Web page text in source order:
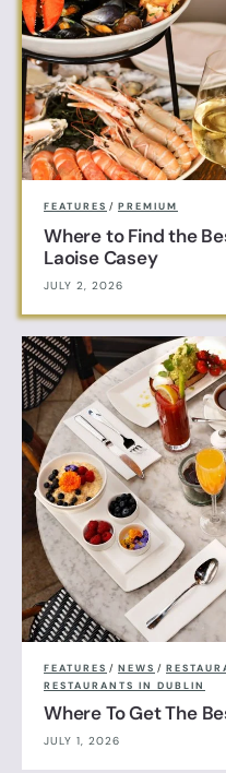
FEATURES / PREMIUM
Where to Find the
Laoise Casey
JULY 2, 2026
FEATURES / NEWS /
RESTAURANTS IN DUBLIN
Where To Get The
JULY 1, 2026